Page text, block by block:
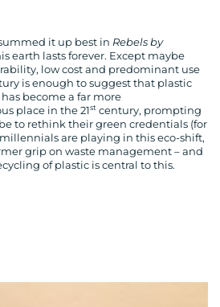
it up best in Rebels by
earth lasts forever. Except maybe
low cost and predominant use
is enough to suggest that plastic
has become a far more
place in the 21st century, prompting
to rethink their green credentials (for
are playing in this eco-shift,
grip on waste management – and
of plastic is central to this.